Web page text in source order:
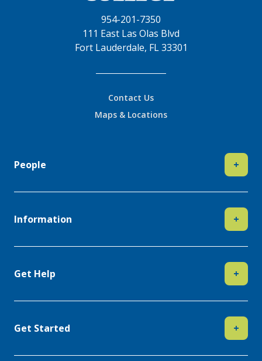
954-201-7350
111 East Las Olas Blvd
Fort Lauderdale, FL 33301
Contact Us
Maps & Locations
People +
Information +
Get Help +
Get Started +